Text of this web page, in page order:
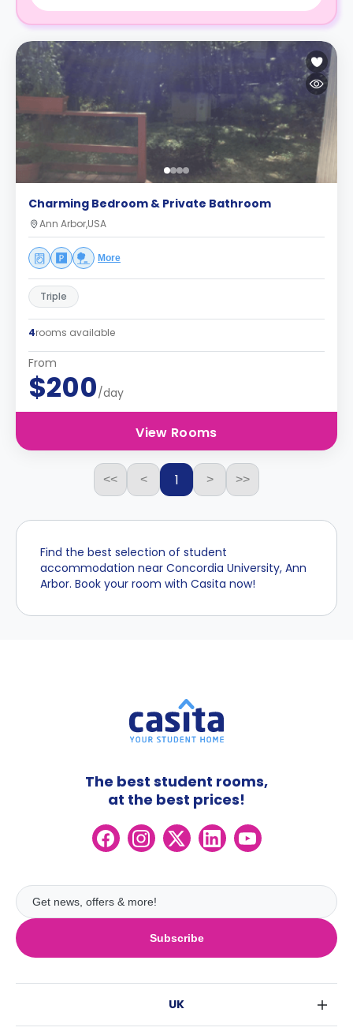
Charming Bedroom & Private Bathroom
Ann Arbor,USA
More
Triple
4rooms available
From
$200/day
View Rooms
<< < 1 > >>
Find the best selection of student
accommodation near Concordia University, Ann
Arbor. Book your room with Casita now!
Subscribe
The best student rooms,
at the best prices!
UK